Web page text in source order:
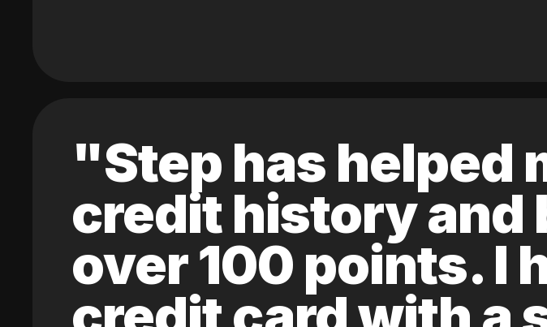
"Step has helped
credit history and
over 100 points. I